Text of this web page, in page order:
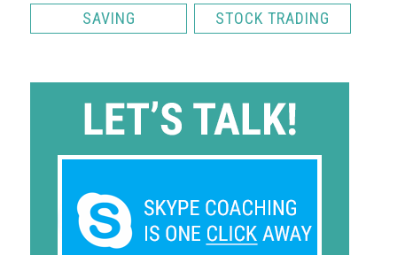
SAVING STOCK TRADING